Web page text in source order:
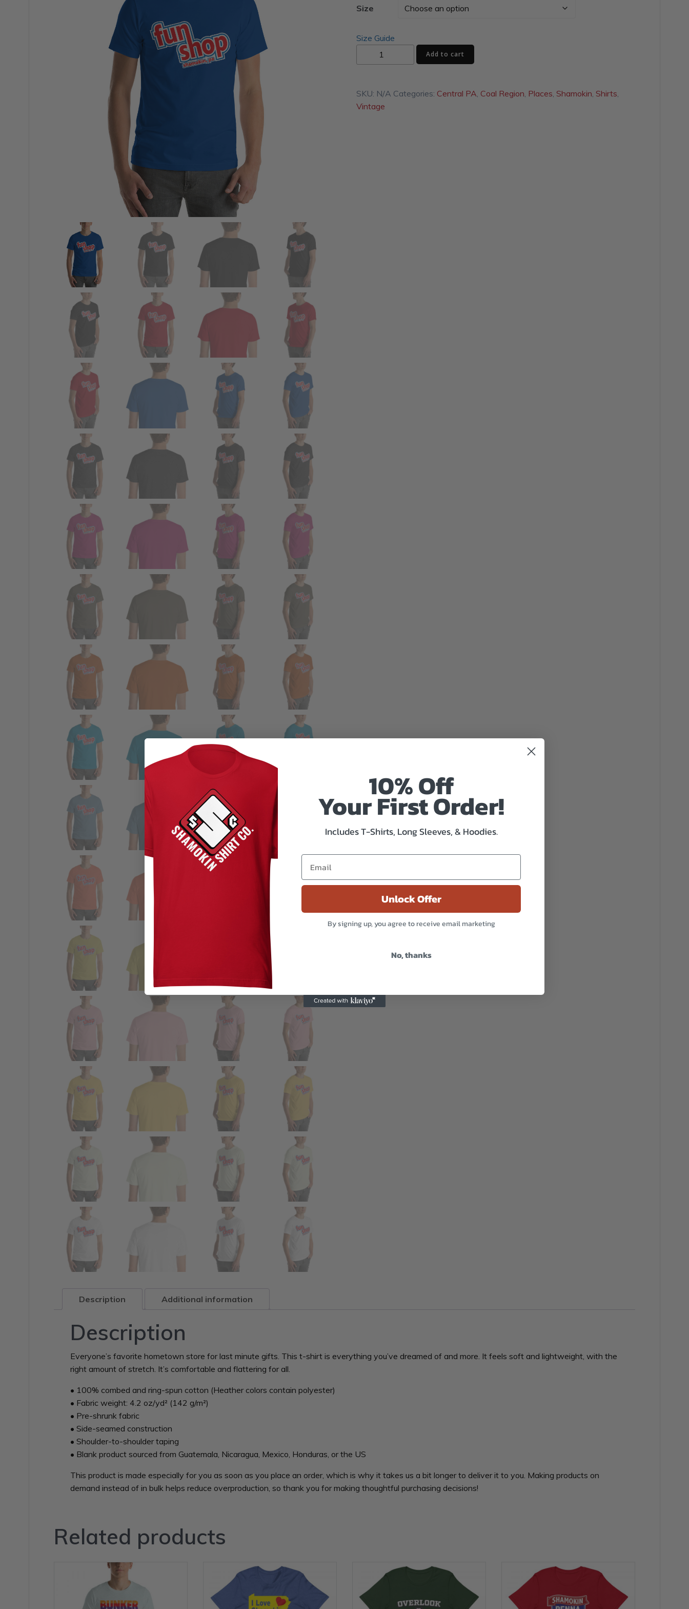
Size
Size Guide
Shop
t-
shirt
Add to cart
SKU: N/A Categories: Central PA Coal Region Places Shamokin Shirts
Vintage
Description Additional information
Description
Everyone’s favorite hometown store for last minute gifts. This t-shirt is everything you’ve dreamed of and more. It feels soft and lightweight, with the
right amount of stretch. It’s comfortable and flattering for all.
• 100% combed and ring-spun cotton (Heather colors contain polyester)
• Fabric weight: 4.2 oz/yd² (142 g/m²)
• Pre-shrunk fabric
• Side-seamed construction
• Shoulder-to-shoulder taping
• Blank product sourced from Guatemala, Nicaragua, Mexico, Honduras, or the US
This product is made especially for you as soon as you place an order, which is why it takes us a bit longer to deliver it to you. Making products on
demand instead of in bulk helps reduce overproduction, so thank you for making thoughtful purchasing decisions!
Related products
10% Off
Your First Order!
Includes T-Shirts, Long Sleeves, & Hoodies.
Unlock Offer
By signing up, you agree to receive email marketing
No, thanks